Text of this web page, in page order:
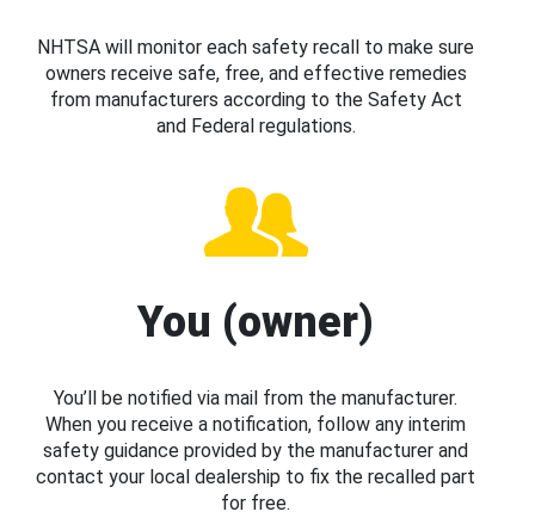
NHTSA will monitor each safety recall to make sure
owners receive safe, free, and effective remedies
from manufacturers according to the Safety Act
and Federal regulations.
You (owner)
You’ll be notified via mail from the manufacturer.
When you receive a notification, follow any interim
safety guidance provided by the manufacturer and
contact your local dealership to fix the recalled part
for free.